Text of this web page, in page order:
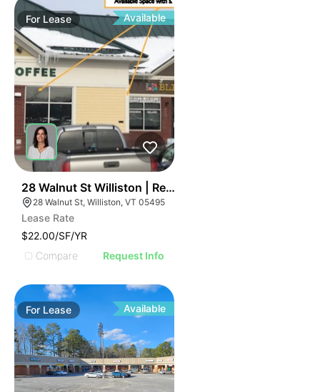
For Lease Available
28 Walnut St Williston | Retail | 7 Spaces
28 Walnut St, Williston, VT 05495
Lease Rate
$22.00/SF/YR
Compare
Request Info
For Lease Available